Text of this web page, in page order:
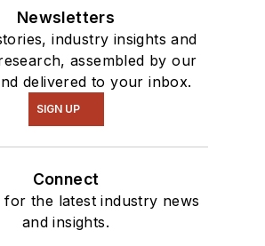
Newsletters
industry insights and
assembled by our
delivered to your inbox.
SIGN UP
Connect
for the latest industry news
and insights.